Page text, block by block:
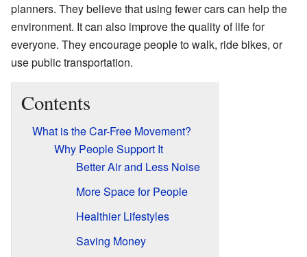
planners. They believe that using fewer cars can help the
environment. It can also improve the quality of life for
everyone. They encourage people to walk, ride bikes, or
use public transportation.
Contents
What is the Car-Free Movement?
Why People Support It
Better Air and Less Noise
More Space for People
Healthier Lifestyles
Saving Money